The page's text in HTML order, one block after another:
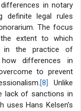
in notary
definite legal rules
The focus
extent to which
in the practice of
differences in
to prevent
[8]
Unlike
lack of sanctions in
Hans Kelsen’s